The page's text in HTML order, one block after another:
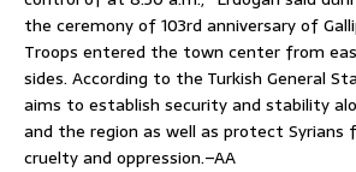
the ceremony of 103rd anniversary of
Troops entered the town center from
sides. According to the Turkish General
aims to establish security and stability
and the region as well as protect
cruelty and oppression.–AA